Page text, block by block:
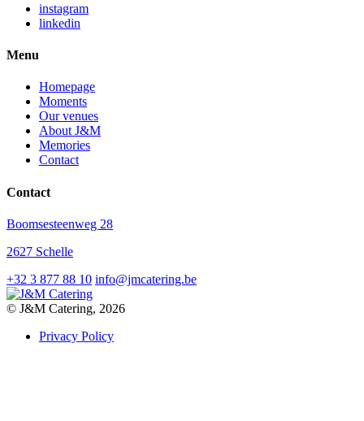
instagram
linkedin
Menu
Homepage
Moments
Our venues
About J&M
Memories
Contact
Contact
Boomsesteenweg 28
2627 Schelle
+32 3 877 88 10 info@jmcatering.be
© J&M Catering, 2026
Privacy Policy